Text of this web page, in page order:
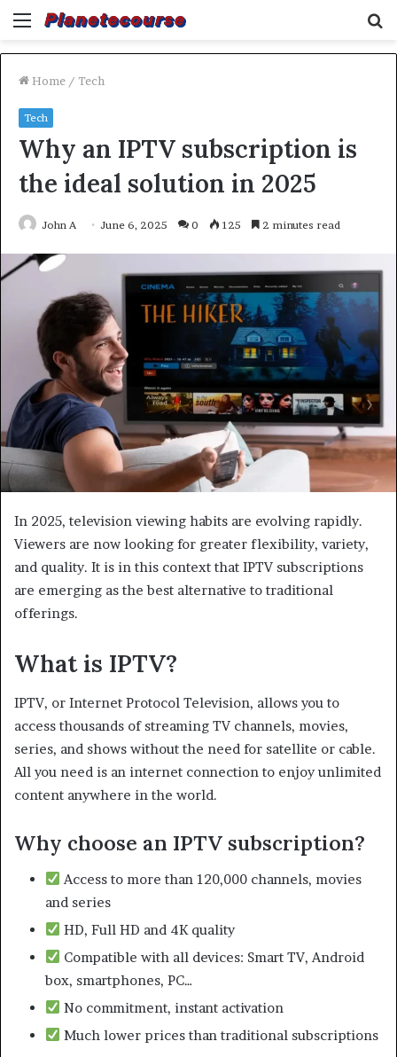
Menu
Home / Tech
Tech
Why an IPTV subscription is
the ideal solution in 2025
John A June 6, 2025 0 125 2 minutes read
In 2025, television viewing habits are evolving rapidly.
Viewers are now looking for greater flexibility, variety,
and quality. It is in this context that IPTV subscriptions
are emerging as the best alternative to traditional
offerings.
What is IPTV?
IPTV, or Internet Protocol Television, allows you to
access thousands of streaming TV channels, movies,
series, and shows without the need for satellite or cable.
All you need is an internet connection to enjoy unlimited
content anywhere in the world.
Why choose an IPTV subscription?
Access to more than 120,000 channels, movies
and series
HD, Full HD and 4K quality
Compatible with all devices: Smart TV, Android
box, smartphones, PC…
No commitment, instant activation
Much lower prices than traditional subscriptions